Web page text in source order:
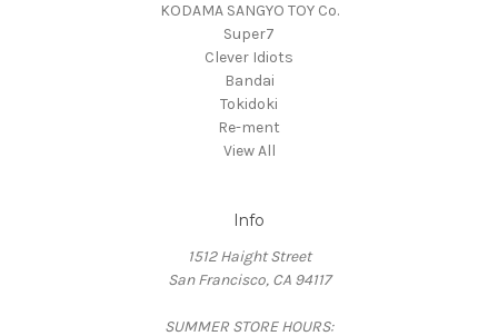
KODAMA SANGYO TOY Co.
Super7
Clever Idiots
Bandai
Tokidoki
Re-ment
View All
Info
1512 Haight Street
San Francisco, CA 94117
SUMMER STORE HOURS: